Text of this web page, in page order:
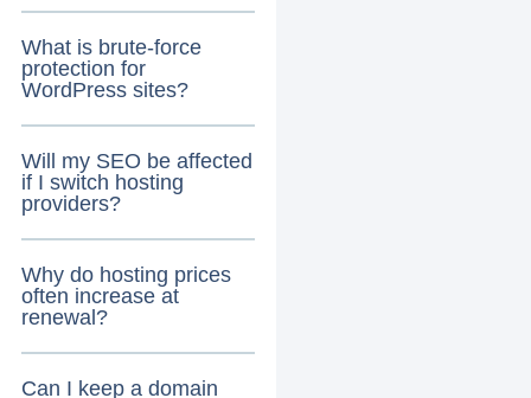
What is brute-force
protection for
WordPress sites?
Will my SEO be affected
if I switch hosting
providers?
Why do hosting prices
often increase at
renewal?
Can I keep a domain